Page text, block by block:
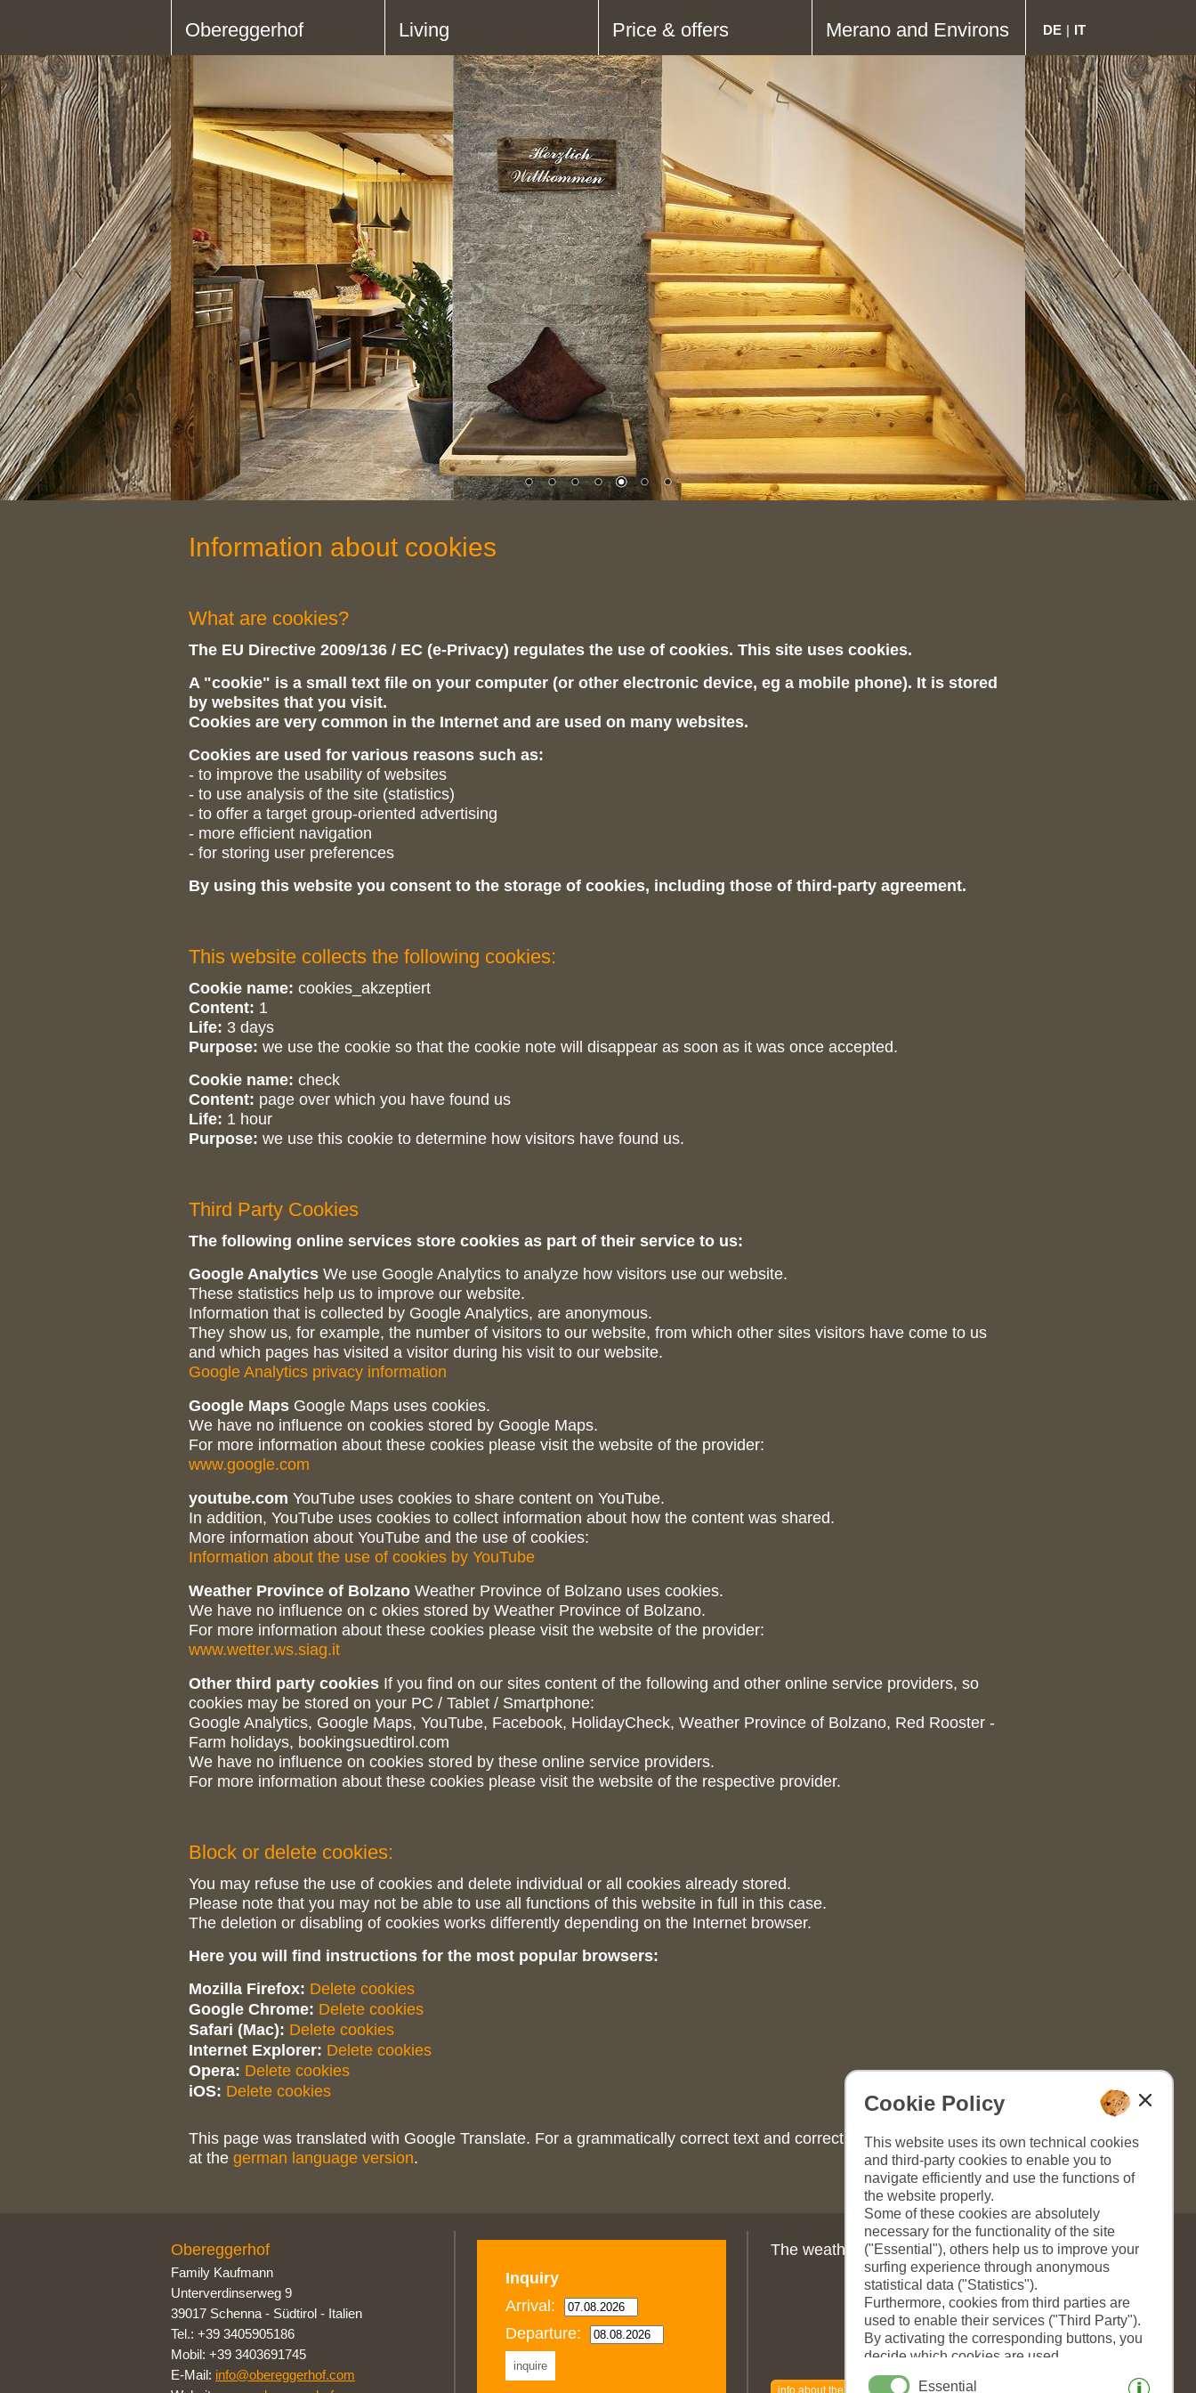
Cookie Policy
This website uses its own technical cookies
and third-party cookies to enable you to
navigate efficiently and use the functions of
the website properly.
Some of these cookies are absolutely
necessary for the functionality of the site
("Essential"), others help us to improve your
surfing experience through anonymous
statistical data ("Statistics").
Furthermore, cookies from third parties are
used to enable their services ("Third Party").
By activating the corresponding buttons, you
decide which cookies are used.
By clicking on "Accept all", "Save selection"
Essential
Obereggerhof Living Price & offers Merano and Environs DE | IT
Information about cookies
What are cookies?
The EU Directive 2009/136 / EC (e-Privacy) regulates the use of cookies. This site uses cookies.
A "cookie" is a small text file on your computer (or other electronic device, eg a mobile phone). It is stored
by websites that you visit.
Cookies are very common in the Internet and are used on many websites.
Cookies are used for various reasons such as:
- to improve the usability of websites
- to use analysis of the site (statistics)
- to offer a target group-oriented advertising
- more efficient navigation
- for storing user preferences
By using this website you consent to the storage of cookies, including those of third-party agreement.
This website collects the following cookies:
Cookie name: cookies_akzeptiert
Content: 1
Life: 3 days
Purpose: we use the cookie so that the cookie note will disappear as soon as it was once accepted.
Cookie name: check
Content: page over which you have found us
Life: 1 hour
Purpose: we use this cookie to determine how visitors have found us.
Third Party Cookies
The following online services store cookies as part of their service to us:
Google Analytics We use Google Analytics to analyze how visitors use our website.
These statistics help us to improve our website.
Information that is collected by Google Analytics, are anonymous.
They show us, for example, the number of visitors to our website, from which other sites visitors have come to us
and which pages has visited a visitor during his visit to our website.
Google Analytics privacy information
Google Maps Google Maps uses cookies.
We have no influence on cookies stored by Google Maps.
For more information about these cookies please visit the website of the provider:
www.google.com
youtube.com YouTube uses cookies to share content on YouTube.
In addition, YouTube uses cookies to collect information about how the content was shared.
More information about YouTube and the use of cookies:
Information about the use of cookies by YouTube
Weather Province of Bolzano Weather Province of Bolzano uses cookies.
We have no influence on c okies stored by Weather Province of Bolzano.
For more information about these cookies please visit the website of the provider:
www.wetter.ws.siag.it
Other third party cookies If you find on our sites content of the following and other online service providers, so
cookies may be stored on your PC / Tablet / Smartphone:
Google Analytics, Google Maps, YouTube, Facebook, HolidayCheck, Weather Province of Bolzano, Red Rooster -
Farm holidays, bookingsuedtirol.com
We have no influence on cookies stored by these online service providers.
For more information about these cookies please visit the website of the respective provider.
Block or delete cookies:
You may refuse the use of cookies and delete individual or all cookies already stored.
Please note that you may not be able to use all functions of this website in full in this case.
The deletion or disabling of cookies works differently depending on the Internet browser.
Here you will find instructions for the most popular browsers:
Mozilla Firefox: Delete cookies
Google Chrome: Delete cookies
Safari (Mac): Delete cookies
Internet Explorer: Delete cookies
Opera: Delete cookies
iOS: Delete cookies
This page was translated with Google Translate. For a grammatically correct text and correct content, please look
at the german language version.
Obereggerhof
Family Kaufmann
Unterverdinserweg 9
39017 Schenna - Südtirol - Italien
Tel.: +39 3405905186
Mobil: +39 3403691745
E-Mail: info@obereggerhof.com
Inquiry
Arrival:
Departure:
The weather in South Tyrol:
info about the weather